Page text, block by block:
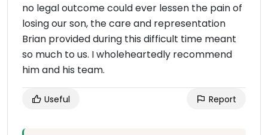
no legal outcome could ever lessen the pain of
losing our son, the care and representation
Brian provided during this difficult time meant
so much to us. I wholeheartedly recommend
him and his team.
Useful Report